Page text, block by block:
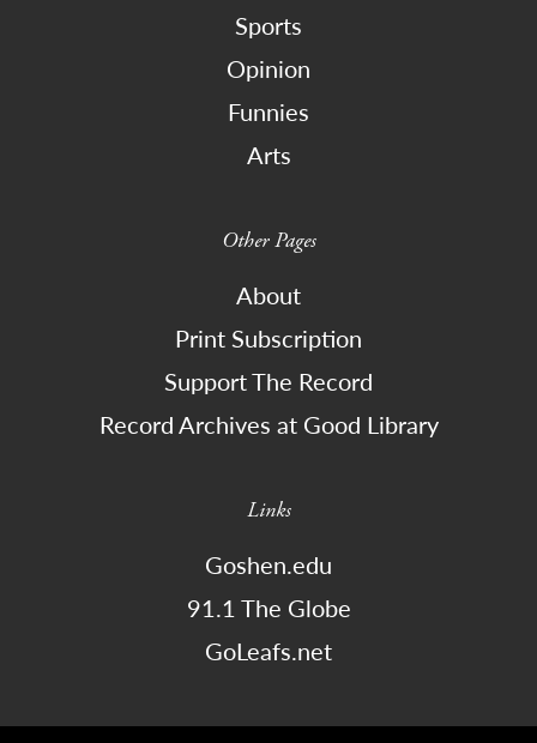
Sports
Opinion
Funnies
Arts
Other Pages
About
Print Subscription
Support The Record
Record Archives at Good Library
Links
Goshen.edu
91.1 The Globe
GoLeafs.net